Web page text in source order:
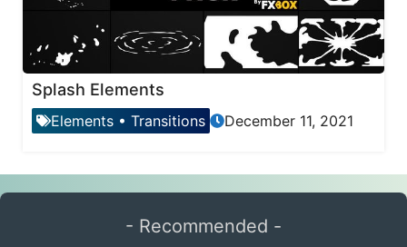
Splash Elements
Elements • Transitions December 11, 2021
- Recommended -